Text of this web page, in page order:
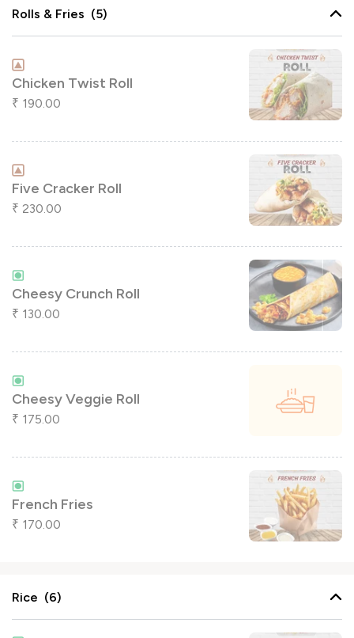
Rolls & Fries (5)
Chicken Twist Roll
₹ 190.00
Five Cracker Roll
₹ 230.00
Cheesy Crunch Roll
₹ 130.00
Cheesy Veggie Roll
₹ 175.00
French Fries
₹ 170.00
Rice (6)